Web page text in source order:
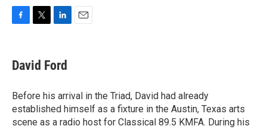
e
b
o
k
t
t
r
k
e
I
n
David Ford
Before his arrival in the Triad, David had already
established himself as a fixture in the Austin, Texas arts
scene as a radio host for Classical 89.5 KMFA. During his